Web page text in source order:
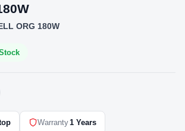
ORG 180W
Warranty1 Years